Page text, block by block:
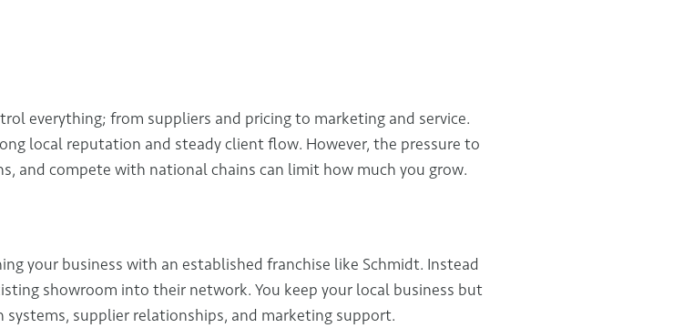
everything; from suppliers and pricing to marketing and service.
local reputation and steady client flow. However, the pressure to
and compete with national chains can limit how much you grow.
your business with an established franchise like Schmidt. Instead
showroom into their network. You keep your local business but
systems, supplier relationships, and marketing support.